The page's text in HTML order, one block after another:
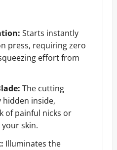
Starts instantly
press, requiring zero
effort from
The cutting
hidden inside,
of painful nicks or
skin.
Illuminates the